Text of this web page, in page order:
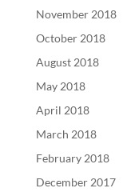
November 2018
October 2018
August 2018
May 2018
April 2018
March 2018
February 2018
December 2017